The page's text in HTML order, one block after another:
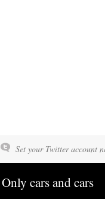
Set your Twitter account
Only cars and cars